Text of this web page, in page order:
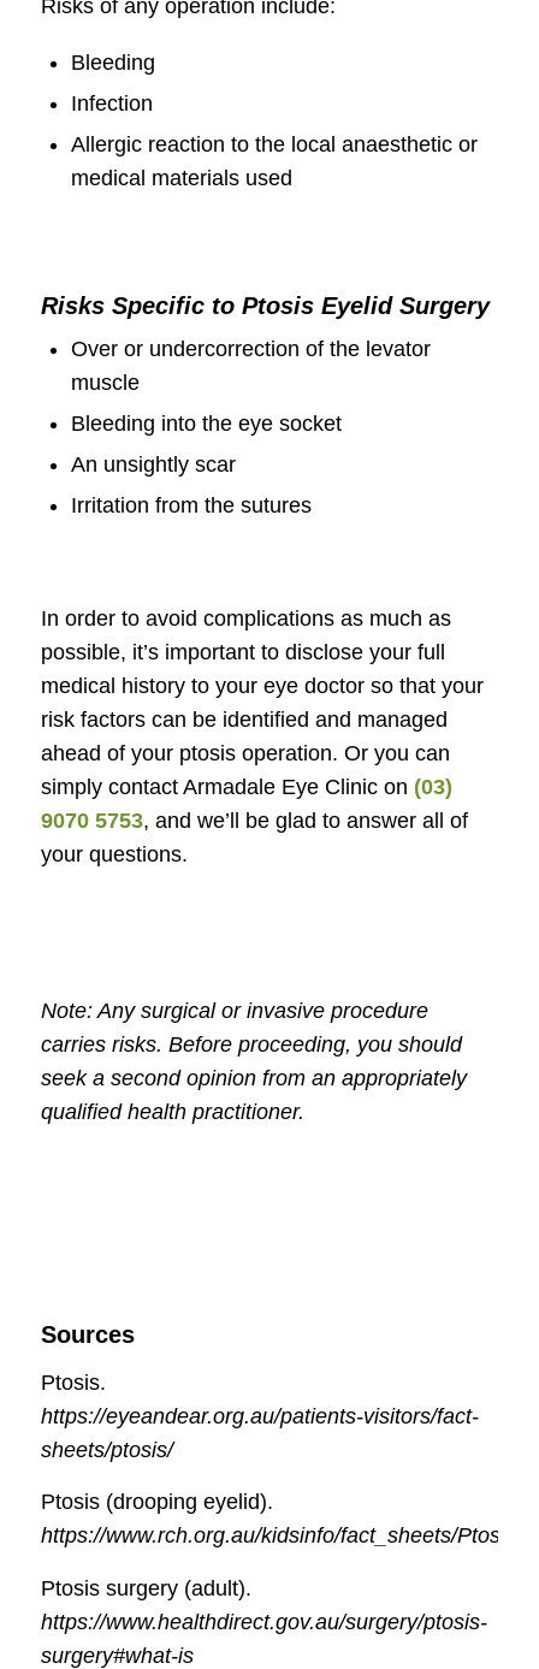
Risks of any operation include:
Bleeding
Infection
Allergic reaction to the local anaesthetic or
medical materials used
Risks Specific to Ptosis Eyelid Surgery
Over or undercorrection of the levator
muscle
Bleeding into the eye socket
An unsightly scar
Irritation from the sutures
In order to avoid complications as much as
possible, it’s important to disclose your full
medical history to your eye doctor so that your
risk factors can be identified and managed
ahead of your ptosis operation. Or you can
simply contact Armadale Eye Clinic on (03)
9070 5753, and we’ll be glad to answer all of
your questions.
Note: Any surgical or invasive procedure
carries risks. Before proceeding, you should
seek a second opinion from an appropriately
qualified health practitioner.
Sources
Ptosis.
https://eyeandear.org.au/patients-visitors/fact-
sheets/ptosis/
Ptosis (drooping eyelid).
https://www.rch.org.au/kidsinfo/fact_sheets/
Ptosis surgery (adult).
https://www.healthdirect.gov.au/surgery/ptosis-
surgery#what-is